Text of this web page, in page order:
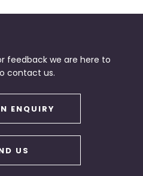
feedback we are here to
contact us.
ENQUIRY
US